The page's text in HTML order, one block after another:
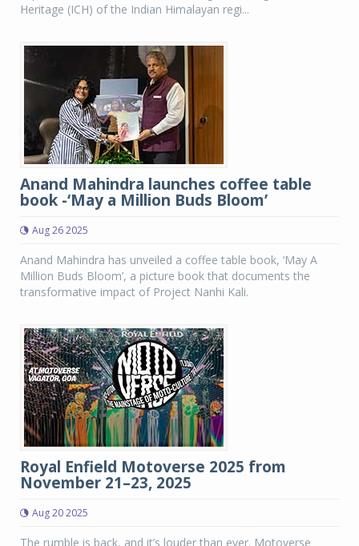
Heritage (ICH) of the Indian Himalayan regi...
Anand Mahindra launches coffee table
book -‘May a Million Buds Bloom’
Aug 26 2025
Anand Mahindra has unveiled a coffee table book, ‘May A
Million Buds Bloom’, a picture book that documents the
transformative impact of Project Nanhi Kali.
Royal Enfield Motoverse 2025 from
November 21–23, 2025
Aug 20 2025
The rumble is back, and it’s louder than ever. Motoverse